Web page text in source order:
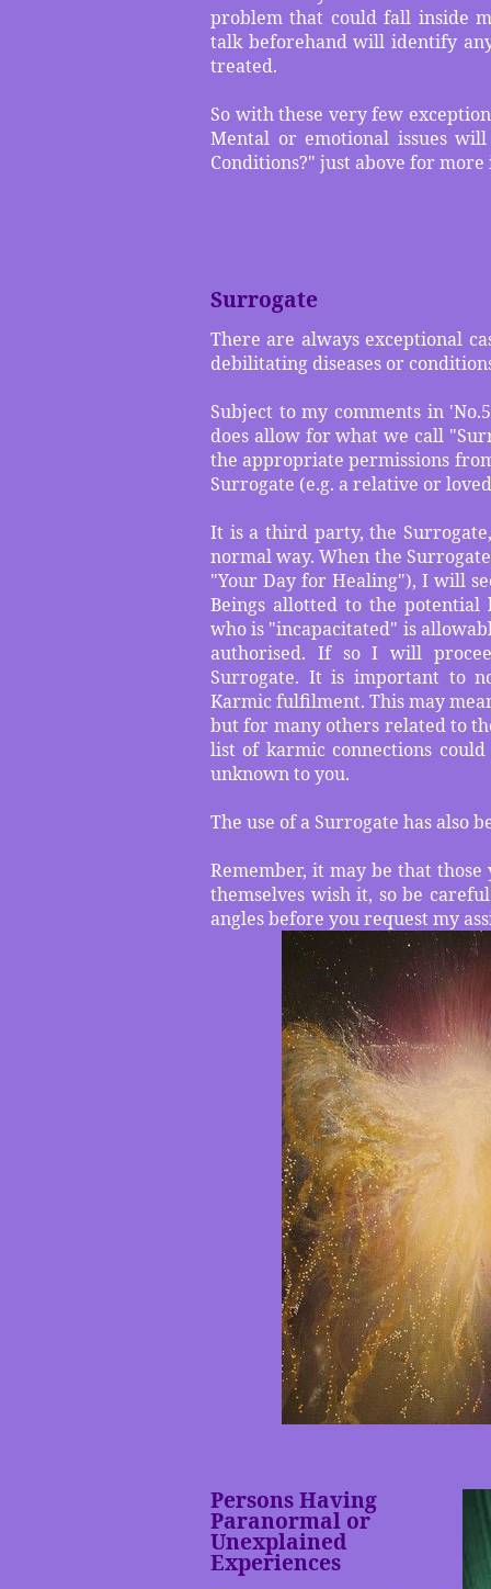
problem that could fall inside
talk beforehand will identify
treated.
So with these very few
Mental or emotional issues
Conditions?" just above for
Surrogate
There are always exceptional
debilitating diseases or
Subject to my comments in
does allow for what we call
the appropriate permissions
Surrogate (e.g. a relative or
It is a third party, the
normal way. When the
"Your Day for Healing"), I will
Beings allotted to the
who is "incapacitated" is
authorised. If so I will
Surrogate. It is important to
Karmic fulfilment. This may
but for many others related to
list of karmic connections
unknown to you.
The use of a Surrogate has also
Remember, it may be that
themselves wish it, so be
angles before you request my
Persons Having
Paranormal or
Unexplained
Experiences